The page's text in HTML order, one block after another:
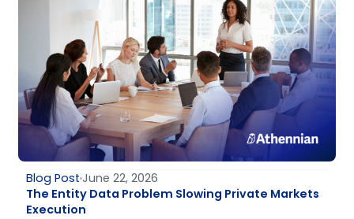
Blog PostJune 22, 2026
The Entity Data Problem Slowing Private Markets
Execution